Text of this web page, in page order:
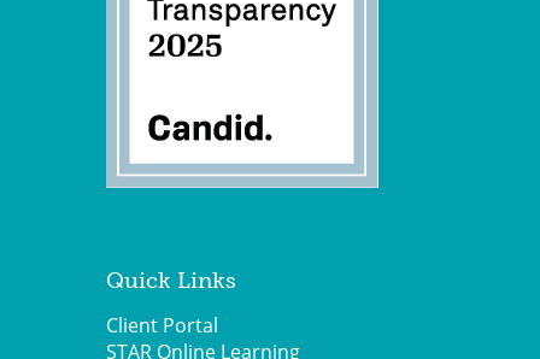
Quick Links
Client Portal
STAR Online Learning